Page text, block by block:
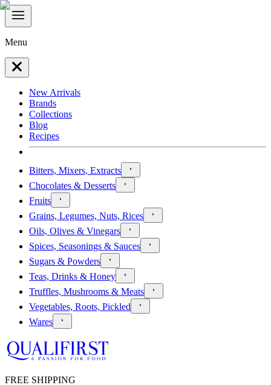
Menu
New Arrivals
Brands
Collections
Blog
Recipes
Bitters, Mixers, Extracts
Chocolates & Desserts
Fruits
Grains, Legumes, Nuts, Rices
Oils, Olives & Vinegars
Spices, Seasonings & Sauces
Sugars & Powders
Teas, Drinks & Honey
Truffles, Mushrooms & Meats
Vegetables, Roots, Pickled
Wares
FREE SHIPPING